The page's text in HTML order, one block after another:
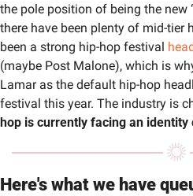
the pole position of being the new
there have been plenty of mid-tier
been a strong hip-hop festival
(maybe Post Malone), which is
Lamar as the default hip-hop
festival this year. The industry is
hop is currently facing an identity
Here's what we have